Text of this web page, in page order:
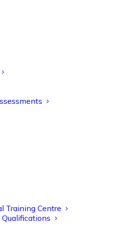
Training Centre
where they explored a
phonics activities
to build confidence,
reading skills
Tree Primary Retweeted
Educator
connections, and
to maximise 1:1 iPads—
term!
#EdTech